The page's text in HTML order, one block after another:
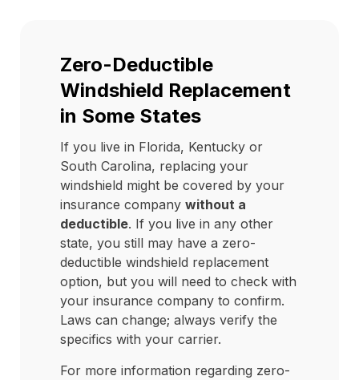
Zero-Deductible
Windshield Replacement
in Some States
If you live in Florida, Kentucky or
South Carolina, replacing your
windshield might be covered by your
insurance company without a
deductible. If you live in any other
state, you still may have a zero-
deductible windshield replacement
option, but you will need to check with
your insurance company to confirm.
Laws can change; always verify the
specifics with your carrier.
For more information regarding zero-